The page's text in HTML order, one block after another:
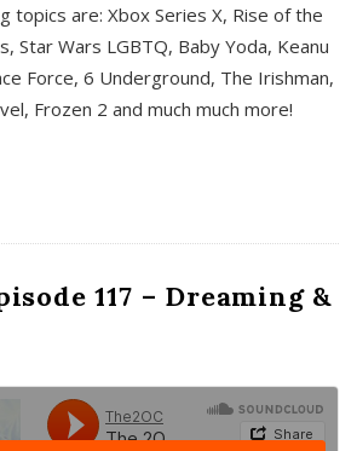
topics are: Xbox Series X, Rise of the
Star Wars LGBTQ, Baby Yoda, Keanu
Force, 6 Underground, The Irishman,
Frozen 2 and much much more!
117 – Dreaming &